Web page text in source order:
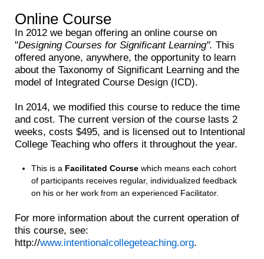
Online Course
In 2012 we began offering an online course on
"Designing Courses for Significant Learning". This
offered anyone, anywhere, the opportunity to learn
about the Taxonomy of Significant Learning and the
model of Integrated Course Design (ICD).
In 2014, we modified this course to reduce the time
and cost. The current version of the course lasts 2
weeks, costs $495, and is licensed out to Intentional
College Teaching who offers it throughout the year.
This is a Facilitated Course which means each cohort
of participants receives regular, individualized feedback
on his or her work from an experienced Facilitator.
For more information about the current operation of
this course, see:
http://www.intentionalcollegeteaching.org.